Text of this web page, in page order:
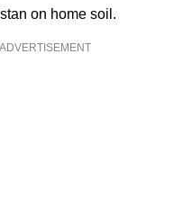
on home soil.